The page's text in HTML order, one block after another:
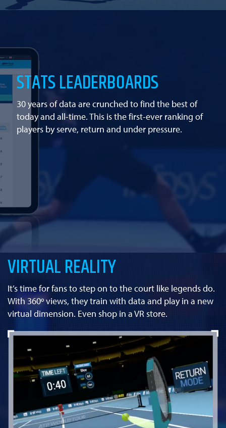
STATS LEADERBOARDS
30 years of data are crunched to find the best of
today and all-time. This is the first-ever ranking of
players by serve, return and under pressure.
VIRTUAL REALITY
It’s time for fans to step on to the court like legends do.
With 360º views, they train with data and play in a new
virtual dimension. Even shop in a VR store.